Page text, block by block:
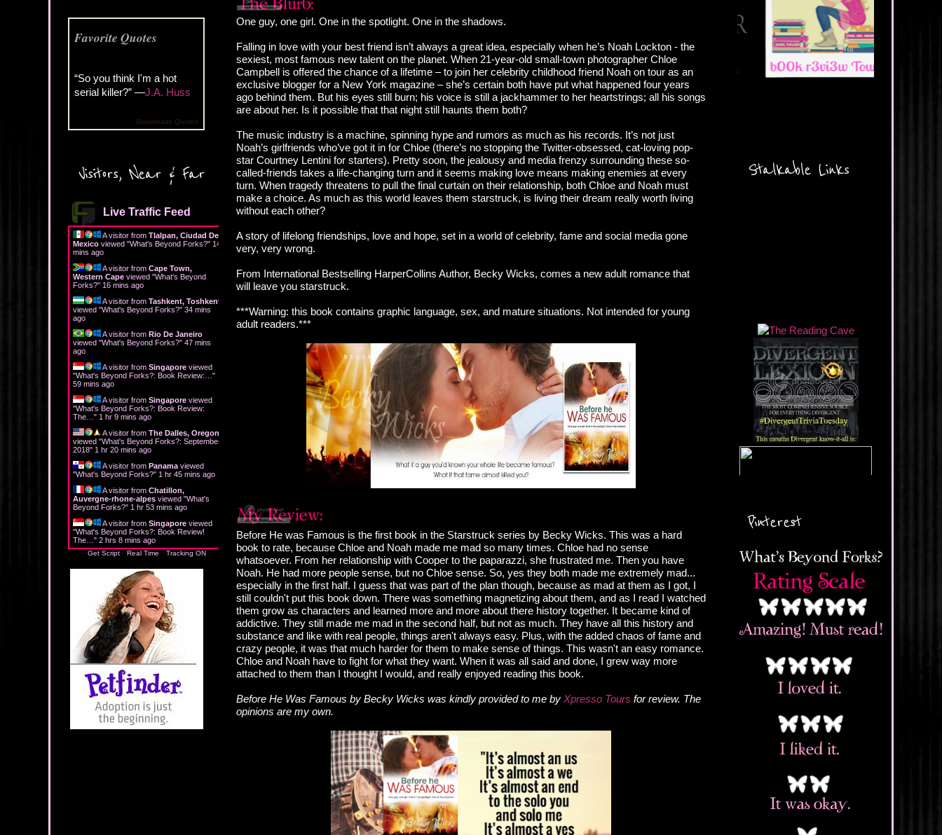
Favorite Quotes
“So you think I'm a hot
serial killer?” —J.A. Huss
Goodreads Quotes
Visitors, Near & Far
Live Traffic Feed
A visitor from Tlalpan, Ciudad De
Mexico viewed "What's Beyond Forks?" 14
mins ago
A visitor from Cape Town,
Western Cape viewed "What's Beyond
Forks?" 16 mins ago
A visitor from Tashkent, Toshkent
viewed "What's Beyond Forks?" 34 mins
ago
A visitor from Rio De Janeiro
viewed "What's Beyond Forks?" 47 mins
ago
A visitor from Singapore viewed
"What's Beyond Forks?: Book Review:… "
59 mins ago
A visitor from Singapore viewed
"What's Beyond Forks?: Book Review:
The… " 1 hr 9 mins ago
A visitor from The Dalles, Oregon
viewed "What's Beyond Forks?: September
2018" 1 hr 20 mins ago
A visitor from Panama viewed
"What's Beyond Forks?" 1 hr 45 mins ago
A visitor from Chatillon,
Auvergne-rhone-alpes viewed "What's
Beyond Forks?" 1 hr 53 mins ago
A visitor from Singapore viewed
"What's Beyond Forks?: Book Review!
The… " 2 hrs 8 mins ago
Get Script Real Time Tracking ON
One guy, one girl. One in the spotlight. One in the shadows.
Falling in love with your best friend isn’t always a great idea, especially when he’s Noah Lockton - the
sexiest, most famous new talent on the planet. When 21-year-old small-town photographer Chloe
Campbell is offered the chance of a lifetime – to join her celebrity childhood friend Noah on tour as an
exclusive blogger for a New York magazine – she’s certain both have put what happened four years
ago behind them. But his eyes still burn; his voice is still a jackhammer to her heartstrings; all his songs
are about her. Is it possible that that night still haunts them both?
The music industry is a machine, spinning hype and rumors as much as his records. It’s not just
Noah’s girlfriends who’ve got it in for Chloe (there’s no stopping the Twitter-obsessed, cat-loving pop-
star Courtney Lentini for starters). Pretty soon, the jealousy and media frenzy surrounding these so-
called-friends takes a life-changing turn and it seems making love means making enemies at every
turn. When tragedy threatens to pull the final curtain on their relationship, both Chloe and Noah must
make a choice. As much as this world leaves them starstruck, is living their dream really worth living
without each other?
A story of lifelong friendships, love and hope, set in a world of celebrity, fame and social media gone
very, very wrong.
From International Bestselling HarperCollins Author, Becky Wicks, comes a new adult romance that
will leave you starstruck.
***Warning: this book contains graphic language, sex, and mature situations. Not intended for young
adult readers.***
Before He was Famous is the first book in the Starstruck series by Becky Wicks. This was a hard
book to rate, because Chloe and Noah made me mad so many times. Chloe had no sense
whatsoever. From her relationship with Cooper to the paparazzi, she frustrated me. Then you have
Noah. He had more people sense, but no Chloe sense. So, yes they both made me extremely mad...
especially in the first half. I guess that was part of the plan though, because as mad at them as I got, I
still couldn't put this book down. There was something magnetizing about them, and as I read I watched
them grow as characters and learned more and more about there history together. It became kind of
addictive. They still made me mad in the second half, but not as much. They have all this history and
substance and like with real people, things aren't always easy. Plus, with the added chaos of fame and
crazy people, it was that much harder for them to make sense of things. This wasn't an easy romance.
Chloe and Noah have to fight for what they want. When it was all said and done, I grew way more
attached to them than I thought I would, and really enjoyed reading this book.
Before He Was Famous by Becky Wicks was kindly provided to me by Xpresso Tours for review. The
opinions are my own.
Stalkable Links
Pinterest